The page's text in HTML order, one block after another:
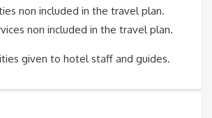
non included in the travel plan.
non included in the travel plan.
given to hotel staff and guides.